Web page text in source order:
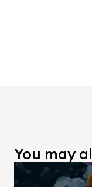
You may